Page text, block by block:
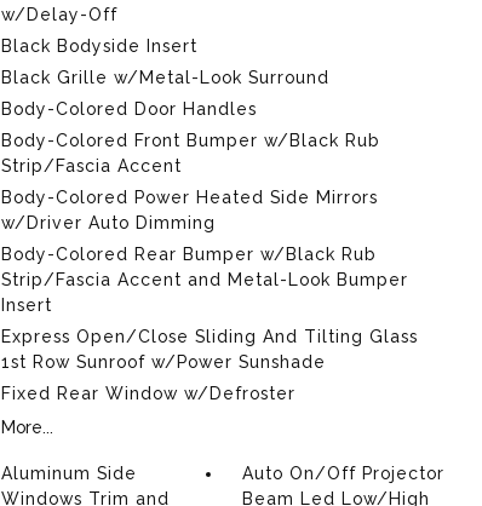
w/Delay-Off
Black Bodyside Insert
Black Grille w/Metal-Look Surround
Body-Colored Door Handles
Body-Colored Front Bumper w/Black Rub
Strip/Fascia Accent
Body-Colored Power Heated Side Mirrors
w/Driver Auto Dimming
Body-Colored Rear Bumper w/Black Rub
Strip/Fascia Accent and Metal-Look Bumper
Insert
Express Open/Close Sliding And Tilting Glass
1st Row Sunroof w/Power Sunshade
Fixed Rear Window w/Defroster
More...
Aluminum Side
Windows Trim and
Auto On/Off Projector
Beam Led Low/High